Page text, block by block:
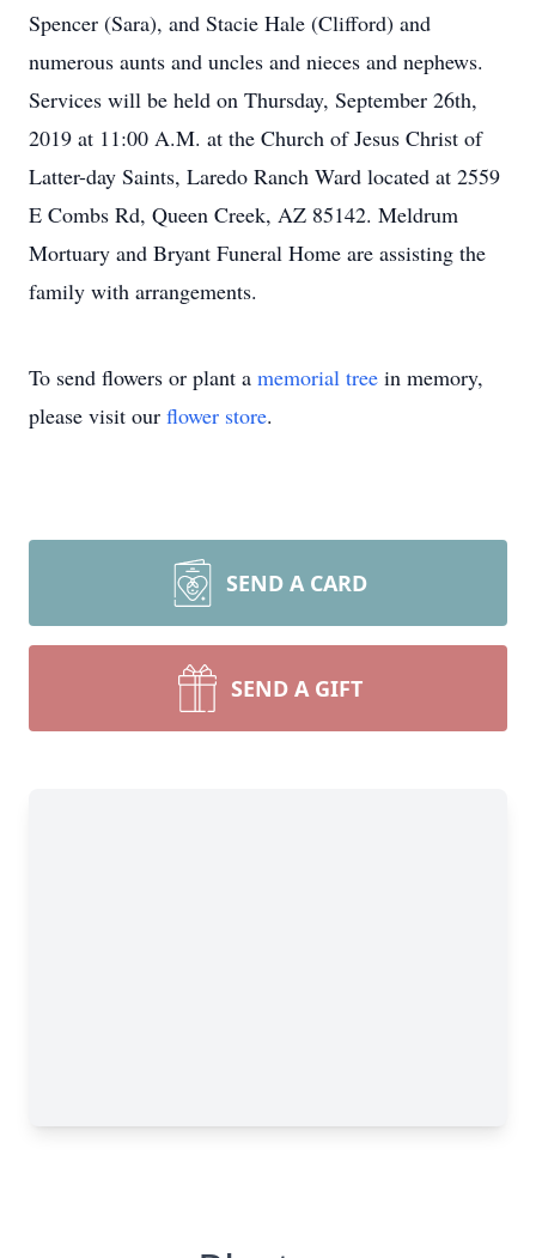
Spencer (Sara), and Stacie Hale (Clifford) and
numerous aunts and uncles and nieces and nephews.
Services will be held on Thursday, September 26th,
2019 at 11:00 A.M. at the Church of Jesus Christ of
Latter-day Saints, Laredo Ranch Ward located at 2559
E Combs Rd, Queen Creek, AZ 85142. Meldrum
Mortuary and Bryant Funeral Home are assisting the
family with arrangements.
To send flowers or plant a memorial tree in memory,
please visit our flower store.
SEND A CARD
SEND A GIFT